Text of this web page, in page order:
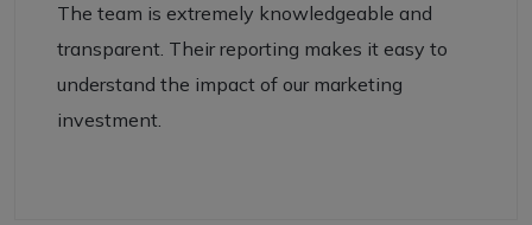
is extremely knowledgeable and
Their reporting makes it easy to
the impact of our marketing